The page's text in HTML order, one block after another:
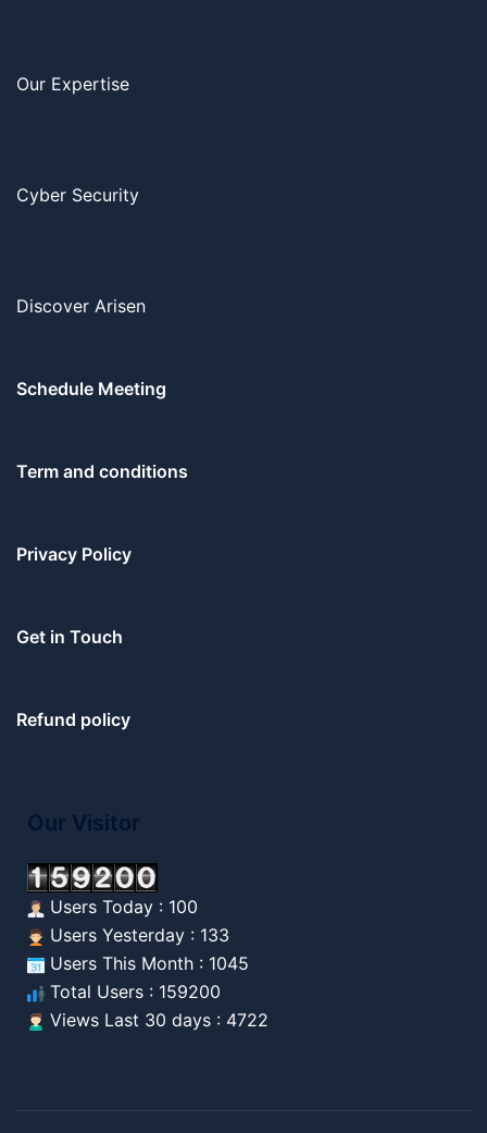
Our Expertise
Cyber Security
Discover Arisen
Schedule Meeting
Term and conditions
Privacy Policy
Get in Touch
Refund policy
Our Visitor
Users Today : 100
Users Yesterday : 133
Users This Month : 1045
Total Users : 159200
Views Last 30 days : 4722